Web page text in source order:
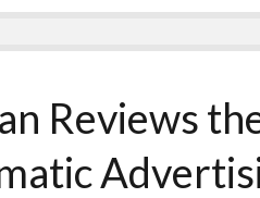
Reviews